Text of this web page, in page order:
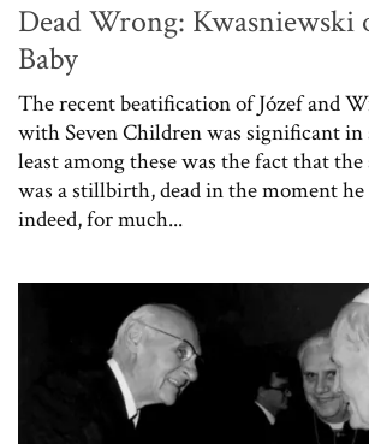
Dead Wrong: Kwasniewski
Baby
The recent beatification of Józef and
with Seven Children was significant in
least among these was the fact that
was a stillbirth, dead in the moment
indeed, for much...